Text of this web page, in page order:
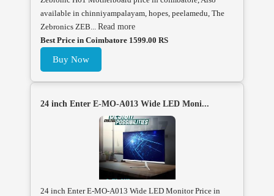
available in chinniyampalayam, hopes, peelamedu, The
Zebronics ZEB... Read more
Best Price in Coimbatore 1599.00 RS
Buy Now
24 inch Enter E-MO-A013 Wide LED Moni...
24 inch Enter E-MO-A013 Wide LED Monitor Price in